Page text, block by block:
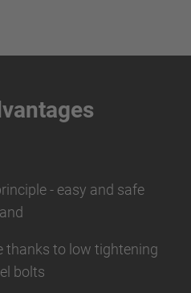
- easy and safe
thanks to low tightening
bolts